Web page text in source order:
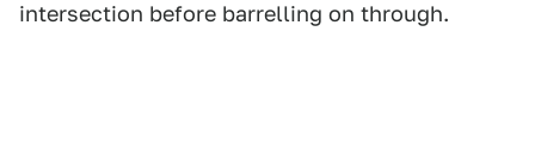
intersection before barrelling on through.